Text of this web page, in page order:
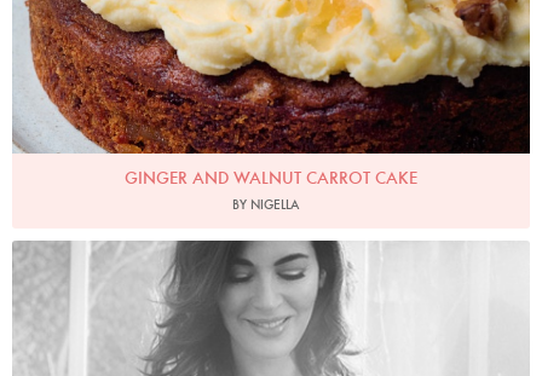
GINGER AND WALNUT CARROT CAKE
BY NIGELLA
Photo by David Ellis